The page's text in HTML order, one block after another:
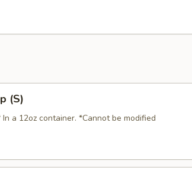
(S)
a 12oz container. *Cannot be modified